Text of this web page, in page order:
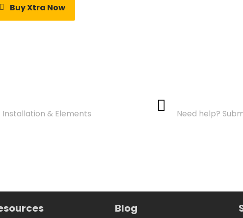
Buy Xtra Now
Installation & Elements Need help?
Blog